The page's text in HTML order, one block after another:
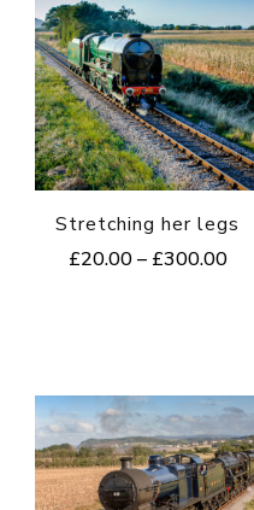
Stretching her legs
£20.00 – £300.00Price
multiple
variants.
The